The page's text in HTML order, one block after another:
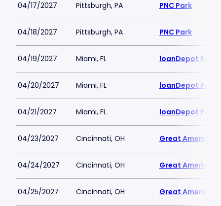
04/17/2027 Pittsburgh, PA PNC Park
04/18/2027 Pittsburgh, PA PNC Park
04/19/2027 Miami, FL loanDepot Park
04/20/2027 Miami, FL loanDepot Park
04/21/2027 Miami, FL loanDepot Park
04/23/2027 Cincinnati, OH Great American
04/24/2027 Cincinnati, OH Great American
04/25/2027 Cincinnati, OH Great American